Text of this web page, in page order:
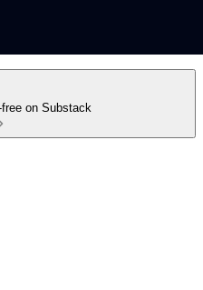
on Substack